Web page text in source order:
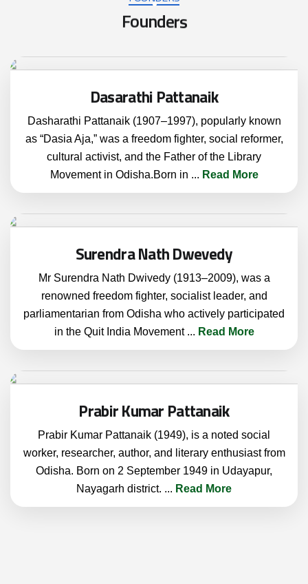
Founders
Dasarathi Pattanaik
Dasharathi Pattanaik (1907–1997), popularly known
as “Dasia Aja,” was a freedom fighter, social reformer,
cultural activist, and the Father of the Library
Movement in Odisha.Born in ... Read More
Surendra Nath Dwevedy
Mr Surendra Nath Dwivedy (1913–2009), was a
renowned freedom fighter, socialist leader, and
parliamentarian from Odisha who actively participated
in the Quit India Movement ... Read More
Prabir Kumar Pattanaik
Prabir Kumar Pattanaik (1949), is a noted social
worker, researcher, author, and literary enthusiast from
Odisha. Born on 2 September 1949 in Udayapur,
Nayagarh district. ... Read More